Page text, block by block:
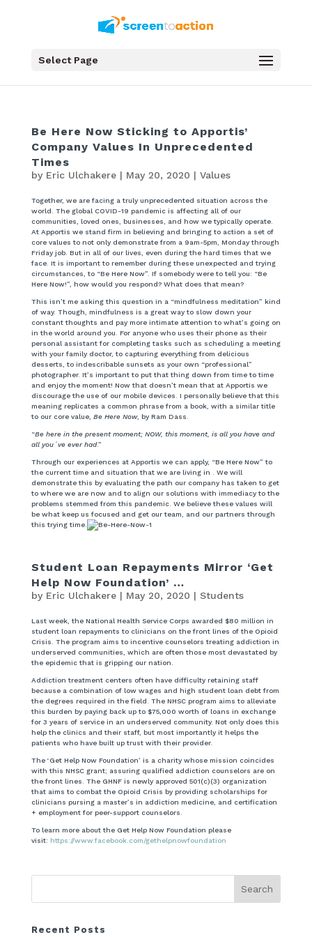
Select Page
Be Here Now Sticking to Apportis’
Company Values In Unprecedented
Times
by Eric Ulchakere| May 20, 2020 | Values
Together, we are facing a truly unprecedented situation across the
world. The global COVID-19 pandemic is affecting all of our
communities, loved ones, businesses, and how we typically operate.
At Apportis we stand firm in believing and bringing to action a set of
core values to not only demonstrate from a 9am-5pm, Monday through
Friday job. But in all of our lives, even during the hard times that we
face. It is important to remember during these unexpected and trying
circumstances, to “Be Here Now”. If somebody were to tell you: “Be
Here Now!”, how would you respond? What does that mean?
This isn’t me asking this question in a “mindfulness meditation” kind
of way. Though, mindfulness is a great way to slow down your
constant thoughts and pay more intimate attention to what’s going on
in the world around you. For anyone who uses their phone as their
personal assistant for completing tasks such as scheduling a meeting
with your family doctor, to capturing everything from delicious
desserts, to indescribable sunsets as your own “professional”
photographer. It’s important to put that thing down from time to time
and enjoy the moment! Now that doesn’t mean that at Apportis we
discourage the use of our mobile devices. I personally believe that this
meaning replicates a common phrase from a book, with a similar title
to our core value, Be Here Now, by Ram Dass.
“Be here in the present moment; NOW, this moment, is all you have and
all you´ve ever had.”
Through our experiences at Apportis we can apply, “Be Here Now” to
the current time and situation that we are living in . We will
demonstrate this by evaluating the path our company has taken to get
to where we are now and to align our solutions with immediacy to the
problems stemmed from this pandemic. We believe these values will
be what keep us focused and get our team, and our partners through
this trying time.
Student Loan Repayments Mirror ‘Get
Help Now Foundation’ …
by Eric Ulchakere| May 20, 2020 | Students
Last week, the National Health Service Corps awarded $80 million in
student loan repayments to clinicians on the front lines of the Opioid
Crisis. The program aims to incentive counselors treating addiction in
underserved communities, which are often those most devastated by
the epidemic that is gripping our nation.
Addiction treatment centers often have difficulty retaining staff
because a combination of low wages and high student loan debt from
the degrees required in the field. The NHSC program aims to alleviate
this burden by paying back up to $75,000 worth of loans in exchange
for 3 years of service in an underserved community. Not only does this
help the clinics and their staff, but most importantly it helps the
patients who have built up trust with their provider.
The ‘Get Help Now Foundation’ is a charity whose mission coincides
with this NHSC grant; assuring qualified addiction counselors are on
the front lines. The GHNF is newly approved 501(c)(3) organization
that aims to combat the Opioid Crisis by providing scholarships for
clinicians pursing a master’s in addiction medicine, and certification
+ employment for peer-support counselors.
To learn more about the Get Help Now Foundation please
visit: https://www.facebook.com/gethelpnowfoundation
Recent Posts